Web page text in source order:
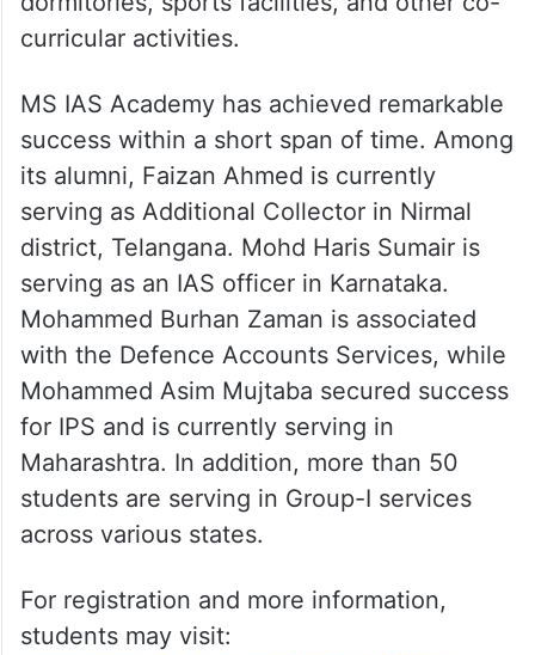
curricular activities.
MS IAS Academy has achieved remarkable
success within a short span of time. Among
its alumni, Faizan Ahmed is currently
serving as Additional Collector in Nirmal
district, Telangana. Mohd Haris Sumair is
serving as an IAS officer in Karnataka.
Mohammed Burhan Zaman is associated
with the Defence Accounts Services, while
Mohammed Asim Mujtaba secured success
for IPS and is currently serving in
Maharashtra. In addition, more than 50
students are serving in Group-I services
across various states.
For registration and more information,
students may visit: